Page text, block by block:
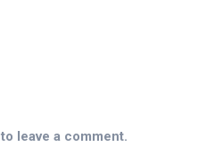
to leave a comment.